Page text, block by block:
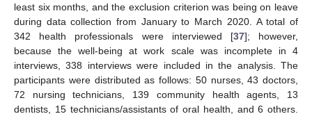
least six months, and the exclusion criterion was being on leave
during data collection from January to March 2020. A total of
342 health professionals were interviewed [37]; however,
because the well-being at work scale was incomplete in 4
interviews, 338 interviews were included in the analysis. The
participants were distributed as follows: 50 nurses, 43 doctors,
72 nursing technicians, 139 community health agents, 13
dentists, 15 technicians/assistants of oral health, and 6 others.